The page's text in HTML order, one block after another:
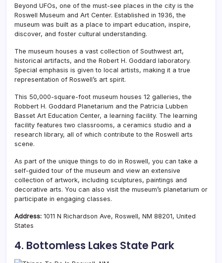
Beyond UFOs, one of the must-see places in the city is the
Roswell Museum and Art Center. Established in 1936, the
museum was built as a place to impart education, inspire,
discover, and foster cultural understanding.
The museum houses a vast collection of Southwest art,
historical artifacts, and the Robert H. Goddard laboratory.
Special emphasis is given to local artists, making it a true
representation of Roswell’s art spirit.
This 50,000-square-foot museum houses 12 galleries, the
Robbert H. Goddard Planetarium and the Patricia Lubben
Basset Art Education Center, a learning facility. The learning
facility features two classrooms, a ceramics studio and a
research library, all of which contribute to the Roswell arts
scene.
As part of the unique things to do in Roswell, you can take a
self-guided tour of the museum and view an extensive
collection of artwork, including sculptures, paintings and
decorative arts. You can also visit the museum’s planetarium or
participate in engaging classes.
Address: 1011 N Richardson Ave, Roswell, NM 88201, United
States
4. Bottomless Lakes State Park